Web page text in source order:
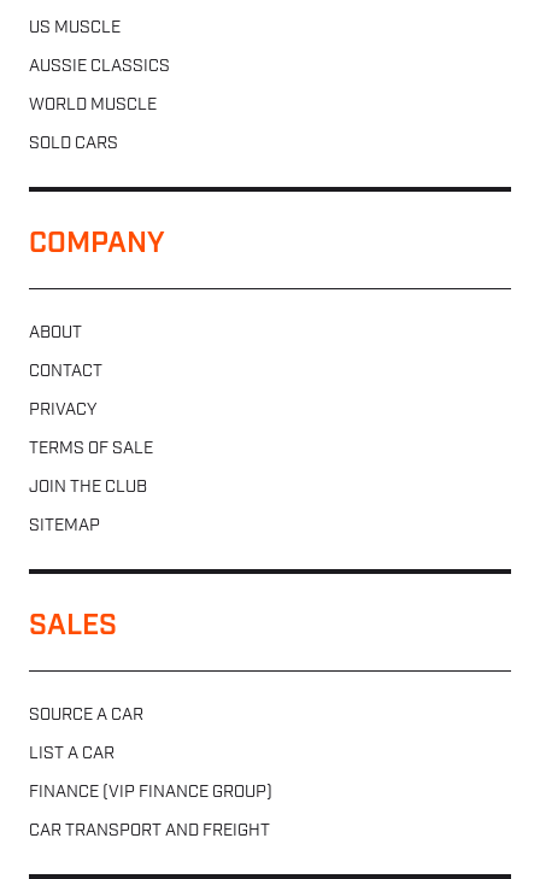
US MUSCLE
AUSSIE CLASSICS
WORLD MUSCLE
SOLD CARS
COMPANY
ABOUT
CONTACT
PRIVACY
TERMS OF SALE
JOIN THE CLUB
SITEMAP
SALES
SOURCE A CAR
LIST A CAR
FINANCE (VIP FINANCE GROUP)
CAR TRANSPORT AND FREIGHT